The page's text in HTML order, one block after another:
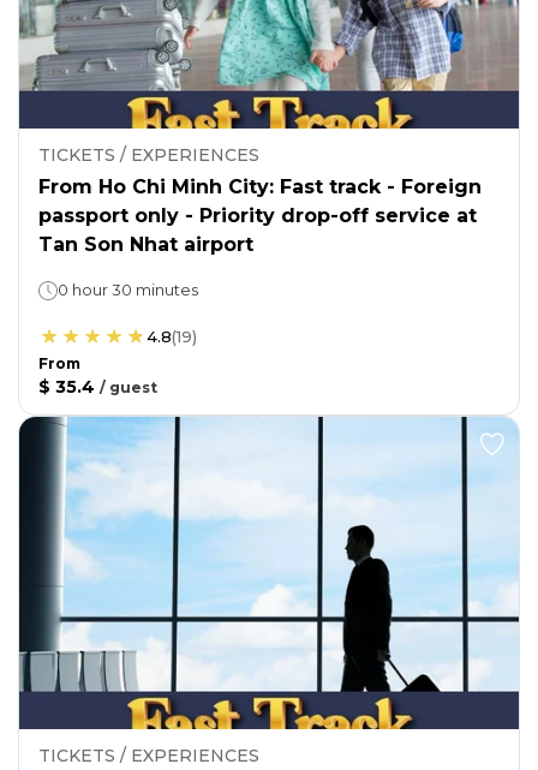
TICKETS / EXPERIENCES
From Ho Chi Minh City: Fast track - Foreign
passport only - Priority drop-off service at
Tan Son Nhat airport
0 hour 30 minutes
4.8(19)
From
$ 35.4 / guest
TICKETS / EXPERIENCES